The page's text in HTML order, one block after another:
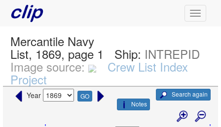
Mercantile Navy
List, 1869, page 1 Ship: INTREPID
Image source: Crew List Index
Project
Year GO
Search again
Notes